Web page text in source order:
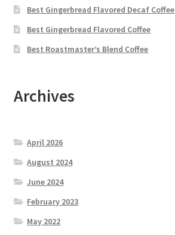
Best Gingerbread Flavored Decaf Coffee
Best Gingerbread Flavored Coffee
Best Roastmaster’s Blend Coffee
Archives
April 2026
August 2024
June 2024
February 2023
May 2022